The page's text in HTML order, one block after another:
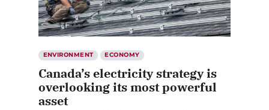
ENVIRONMENT ECONOMY
Canada’s electricity strategy is
overlooking its most powerful
asset